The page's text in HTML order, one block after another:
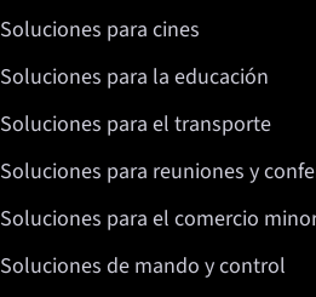
Soluciones para cines
Soluciones para la educación
Soluciones para el transporte
Soluciones para reuniones y
Soluciones para el comercio
Soluciones de mando y control